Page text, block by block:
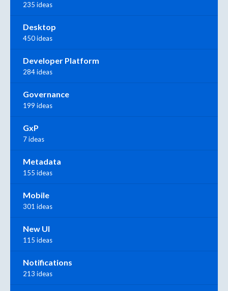
235 ideas
Desktop
450 ideas
Developer Platform
284 ideas
Governance
199 ideas
GxP
7 ideas
Metadata
155 ideas
Mobile
301 ideas
New UI
115 ideas
Notifications
213 ideas